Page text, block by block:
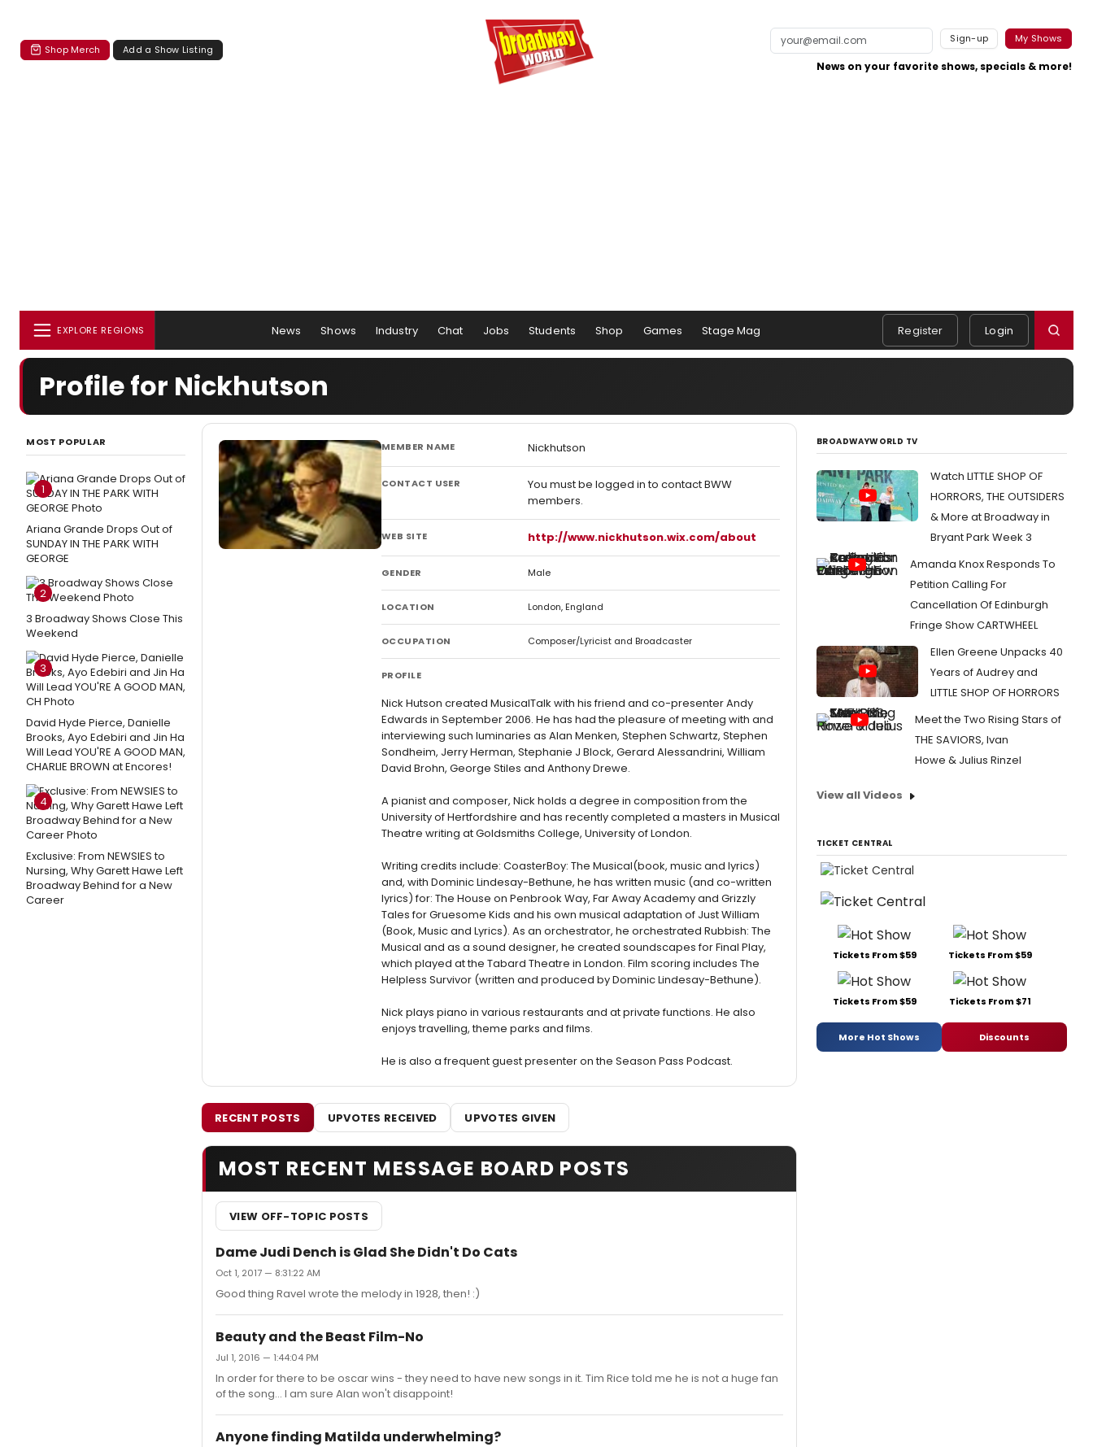
Shop Merch Add a Show Listing
Sign-up My Shows
News on your favorite shows, specials & more!
EXPLORE REGIONS News Shows Industry Chat Jobs Students Shop Games Stage Mag Register Login
Profile for Nickhutson
MOST POPULAR
1
Ariana Grande Drops Out of
SUNDAY IN THE PARK WITH
GEORGE
2
3 Broadway Shows Close This
Weekend
3
David Hyde Pierce, Danielle
Brooks, Ayo Edebiri and Jin Ha
Will Lead YOU'RE A GOOD MAN,
CHARLIE BROWN at Encores!
4
Exclusive: From NEWSIES to
Nursing, Why Garett Hawe Left
Broadway Behind for a New
Career
MEMBER NAME Nickhutson
CONTACT USER
You must be logged in to contact BWW
members.
WEB SITE http://www.nickhutson.wix.com/about
GENDER Male
LOCATION London, England
OCCUPATION Composer/Lyricist and Broadcaster
PROFILE
Nick Hutson created MusicalTalk with his friend and co-presenter Andy
Edwards in September 2006. He has had the pleasure of meeting with and
interviewing such luminaries as Alan Menken, Stephen Schwartz, Stephen
Sondheim, Jerry Herman, Stephanie J Block, Gerard Alessandrini, William
David Brohn, George Stiles and Anthony Drewe.
A pianist and composer, Nick holds a degree in composition from the
University of Hertfordshire and has recently completed a masters in Musical
Theatre writing at Goldsmiths College, University of London.
Writing credits include: CoasterBoy: The Musical(book, music and lyrics)
and, with Dominic Lindesay-Bethune, he has written music (and co-written
lyrics) for: The House on Penbrook Way, Far Away Academy and Grizzly
Tales for Gruesome Kids and his own musical adaptation of Just William
(Book, Music and Lyrics). As an orchestrator, he orchestrated Rubbish: The
Musical and as a sound designer, he created soundscapes for Final Play,
which played at the Tabard Theatre in London. Film scoring includes The
Helpless Survivor (written and produced by Dominic Lindesay-Bethune).
Nick plays piano in various restaurants and at private functions. He also
enjoys travelling, theme parks and films.
He is also a frequent guest presenter on the Season Pass Podcast.
RECENT POSTS UPVOTES RECEIVED UPVOTES GIVEN
MOST RECENT MESSAGE BOARD POSTS
VIEW OFF-TOPIC POSTS
Dame Judi Dench is Glad She Didn't Do Cats
Oct 1, 2017 — 8:31:22 AM
Good thing Ravel wrote the melody in 1928, then! :)
Beauty and the Beast Film-No
Jul 1, 2016 — 1:44:04 PM
In order for there to be oscar wins - they need to have new songs in it. Tim Rice told me he is not a huge fan
of the song... I am sure Alan won't disappoint!
Anyone finding Matilda underwhelming?
BROADWAYWORLD TV
Watch LITTLE SHOP OF
HORRORS, THE OUTSIDERS
& More at Broadway in
Bryant Park Week 3
Amanda Knox Responds To
Petition Calling For
Cancellation Of Edinburgh
Fringe Show CARTWHEEL
Ellen Greene Unpacks 40
Years of Audrey and
LITTLE SHOP OF HORRORS
Meet the Two Rising Stars of
THE SAVIORS, Ivan
Howe & Julius Rinzel
View all Videos
TICKET CENTRAL
Tickets From $59 Tickets From $59
Tickets From $59 Tickets From $71
More Hot Shows Discounts